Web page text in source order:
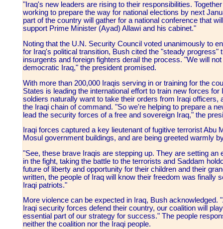
"Iraq's new leaders are rising to their responsibilities.
working to prepare the way for national elections by next
part of the country will gather for a national conference that
support Prime Minister (Ayad) Allawi and his cabinet."
Noting that the U.N. Security Council voted unanimously to
for Iraq's political transition, Bush cited the "steady progress"
insurgents and foreign fighters derail the process. "We will
democratic Iraq," the president promised.
With more than 200,000 Iraqis serving in or training for the
States is leading the international effort to train new forces
soldiers naturally want to take their orders from Iraqi officers,
the Iraqi chain of command. "So we're helping to prepare a
lead the security forces of a free and sovereign Iraq," the
Iraqi forces captured a key lieutenant of fugitive terrorist
Mosul government buildings, and are being greeted warmly
"See, these brave Iraqis are stepping up. They are setting
in the fight, taking the battle to the terrorists and Saddam
future of liberty and opportunity for their children and their
written, the people of Iraq will know their freedom was finally
Iraqi patriots."
More violence can be expected in Iraq, Bush
Iraqi security forces defend their country, our coalition will
essential part of our strategy for success." The people
neither the coalition nor the Iraqi people.